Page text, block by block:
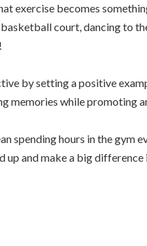
exercise becomes
court, dancing to
by setting a positive
memories while promoting
spending hours in the gym
and make a big